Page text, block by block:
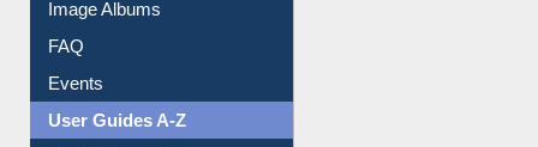
Image Albums
FAQ
Events
User Guides A-Z